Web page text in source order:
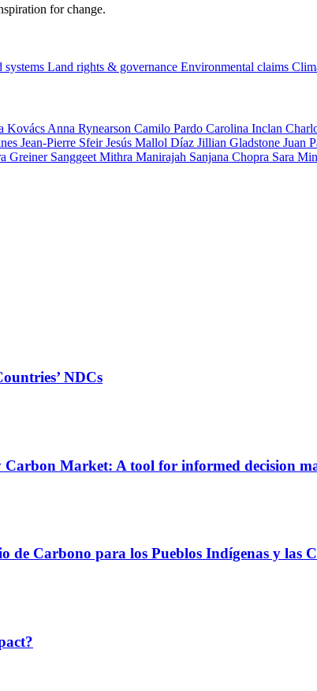
for change.
systems Land rights & governance Environmental claims
Kovács Anna Rynearson Camilo Pardo Carolina Inclan
Jean-Pierre SfeirJesús Mallol Díaz Jillian Gladstone Juan
Greiner Sanggeet Mithra Manirajah Sanjana Chopra Sara
NDCs
Carbon Market: A tool for informed decision
de Carbono para los Pueblos Indígenas y las